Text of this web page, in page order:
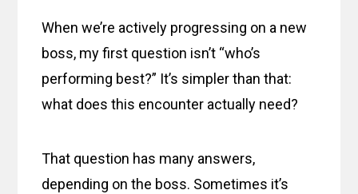
When we’re actively progressing on a new
boss, my first question isn’t “who’s
performing best?” It’s simpler than that:
what does this encounter actually need?
That question has many answers,
depending on the boss. Sometimes it’s